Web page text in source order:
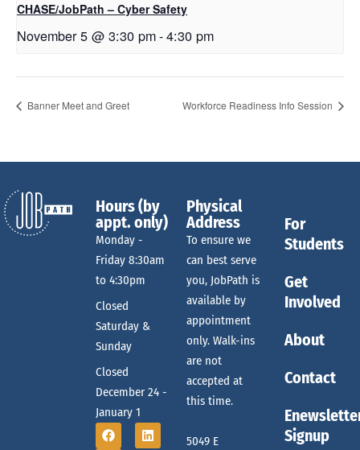
CHASE/JobPath – Cyber Safety
November 5 @ 3:30 pm-4:30 pm
Banner Meet and Greet Workforce Readiness Info Session
Hours (by
appt. only)
Monday -
Friday 8:30am
to 4:30pm
Closed
Saturday &
Sunday
Closed
December 24 -
January 1
Physical
Address
To ensure we
can best serve
you, JobPath is
available by
appointment
only. Walk-ins
are not
accepted at
this time.
5049 E
For
Students
Get
Involved
About
Contact
Signup